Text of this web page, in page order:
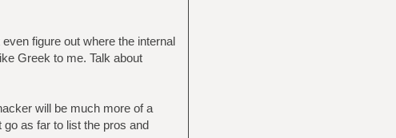
figure out where the internal
Greek to me. Talk about
will be much more of a
as far to list the pros and